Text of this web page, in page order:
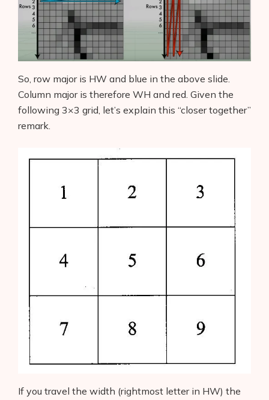
So, row major is HW and blue in the above slide.
Column major is therefore WH and red. Given the
following 3×3 grid, let’s explain this “closer together”
remark.
If you travel the width (rightmost letter in HW) the